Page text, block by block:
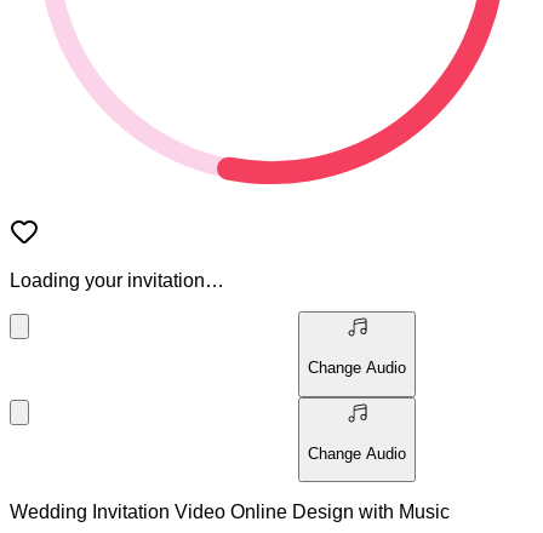
Loading your invitation…
Change Audio
Change Audio
Wedding Invitation Video Online Design with Music